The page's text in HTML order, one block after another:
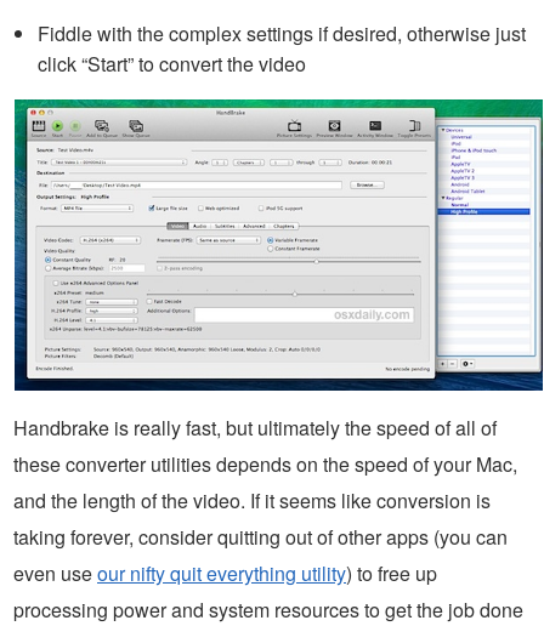
Fiddle with the complex settings if desired, otherwise just
click “Start” to convert the video
Handbrake is really fast, but ultimately the speed of all of
these converter utilities depends on the speed of your Mac,
and the length of the video. If it seems like conversion is
taking forever, consider quitting out of other apps (you can
even useour nifty quit everything utility) to free up
processing power and system resources to get the job done